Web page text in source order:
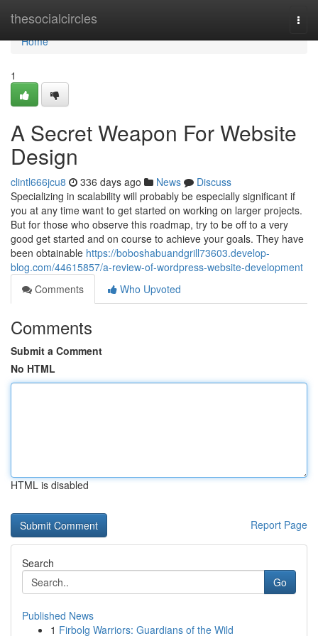
thesocialcircles
Home
Home
1
A Secret Weapon For Website
Design
clintl666jcu8 336 days ago News
Discuss
Specializing in scalability will probably be especially significant if
you at any time want to get started on working on larger projects.
But for those who observe this roadmap, try to be off to a very
good get started and on course to achieve your goals. They have
been obtainable https://boboshabuandgrill73603.develop-
blog.com/44615857/a-review-of-wordpress-website-development
Comments
Who Upvoted
Comments
Submit a Comment
No HTML
HTML is disabled
Report Page
Search
Go
Published News
1 Firbolg Warriors: Guardians of the Wild